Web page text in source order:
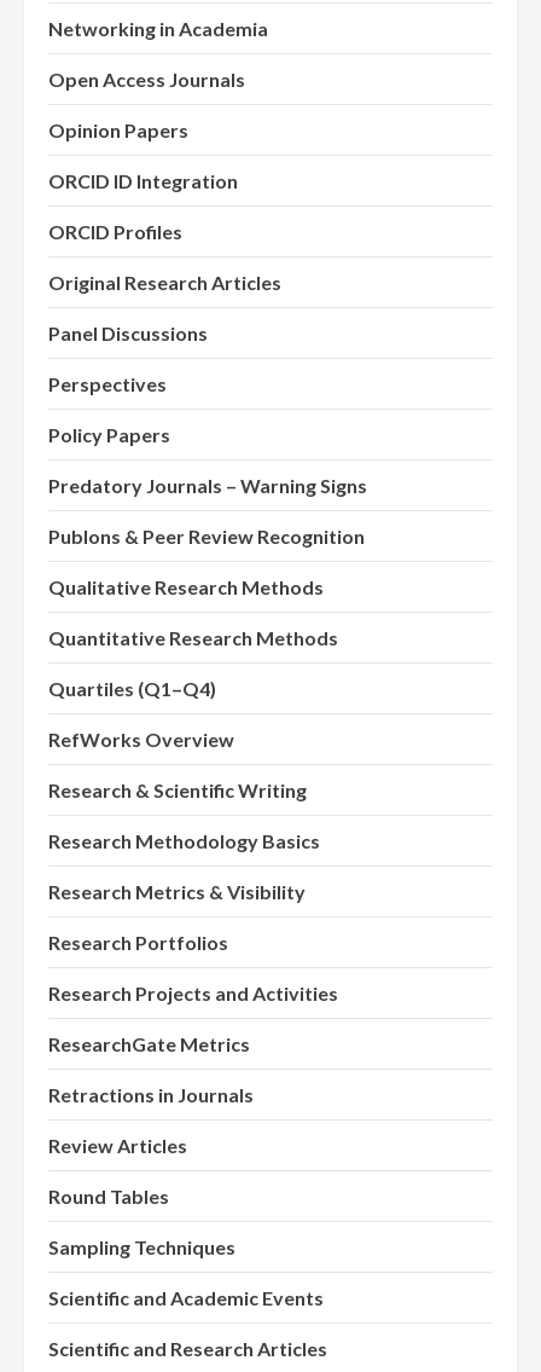
Networking in Academia
Open Access Journals
Opinion Papers
ORCID ID Integration
ORCID Profiles
Original Research Articles
Panel Discussions
Perspectives
Policy Papers
Predatory Journals – Warning Signs
Publons & Peer Review Recognition
Qualitative Research Methods
Quantitative Research Methods
Quartiles (Q1–Q4)
RefWorks Overview
Research & Scientific Writing
Research Methodology Basics
Research Metrics & Visibility
Research Portfolios
Research Projects and Activities
ResearchGate Metrics
Retractions in Journals
Review Articles
Round Tables
Sampling Techniques
Scientific and Academic Events
Scientific and Research Articles